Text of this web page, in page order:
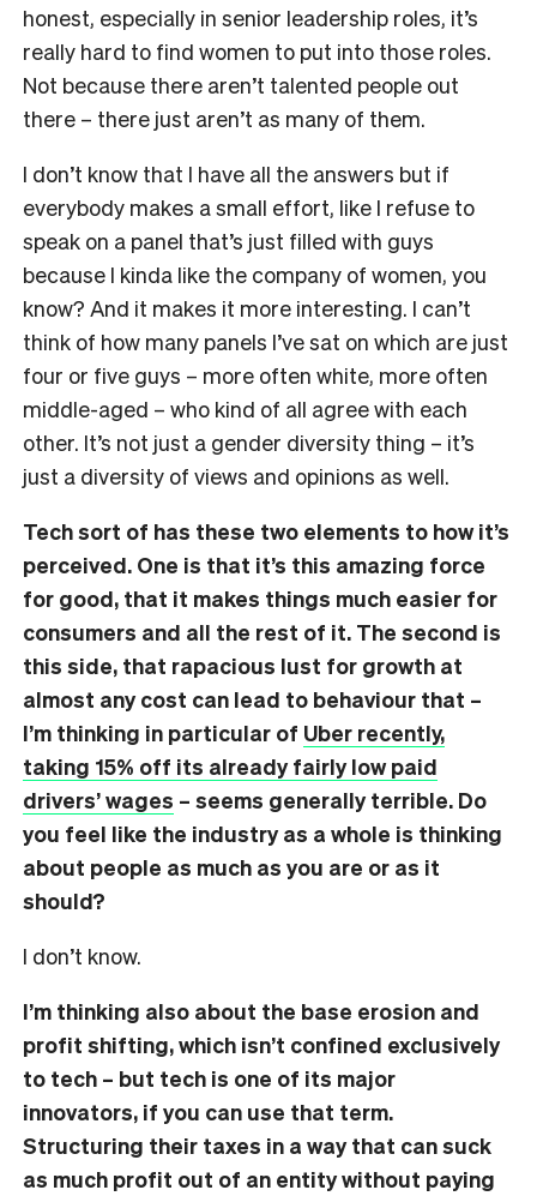
honest, especially in senior leadership roles, it’s
really hard to find women to put into those roles.
Not because there aren’t talented people out
there – there just aren’t as many of them.
I don’t know that I have all the answers but if
everybody makes a small effort, like I refuse to
speak on a panel that’s just filled with guys
because I kinda like the company of women, you
know? And it makes it more interesting. I can’t
think of how many panels I’ve sat on which are just
four or five guys – more often white, more often
middle-aged – who kind of all agree with each
other. It’s not just a gender diversity thing – it’s
just a diversity of views and opinions as well.
Tech sort of has these two elements to how it’s
perceived. One is that it’s this amazing force
for good, that it makes things much easier for
consumers and all the rest of it. The second is
this side, that rapacious lust for growth at
almost any cost can lead to behaviour that –
I’m thinking in particular of Uber recently,
taking 15% off its already fairly low paid
drivers’ wages – seems generally terrible. Do
you feel like the industry as a whole is thinking
about people as much as you are or as it
should?
I don’t know.
I’m thinking also about the base erosion and
profit shifting, which isn’t confined exclusively
to tech – but tech is one of its major
innovators, if you can use that term.
Structuring their taxes in a way that can suck
as much profit out of an entity without paying